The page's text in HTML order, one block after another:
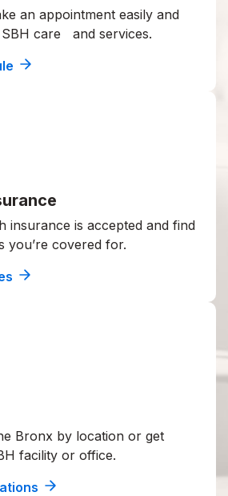
an appointment easily and
care and services.
insurance is accepted and find
you’re covered for.
Bronx by location or get
facility or office.